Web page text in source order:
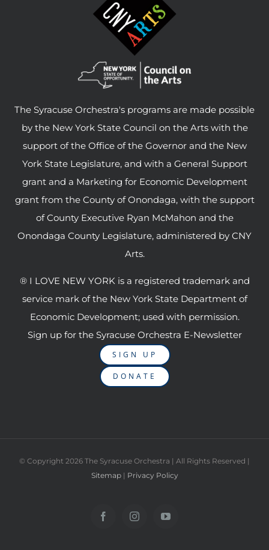
The Syracuse Orchestra's programs are made possible
by the New York State Council on the Arts with the
support of the Office of the Governor and the New
York State Legislature, and with a General Support
grant and a Marketing for Economic Development
grant from the County of Onondaga, with the support
of County Executive Ryan McMahon and the
Onondaga County Legislature, administered by CNY
Arts.
® I LOVE NEW YORK is a registered trademark and
service mark of the New York State Department of
Economic Development; used with permission.
Sign up for the Syracuse Orchestra E-Newsletter
SIGN UP
DONATE
© Copyright 2026 The Syracuse Orchestra | All Rights Reserved |
Sitemap| Privacy Policy
FacebookInstagramYouTube